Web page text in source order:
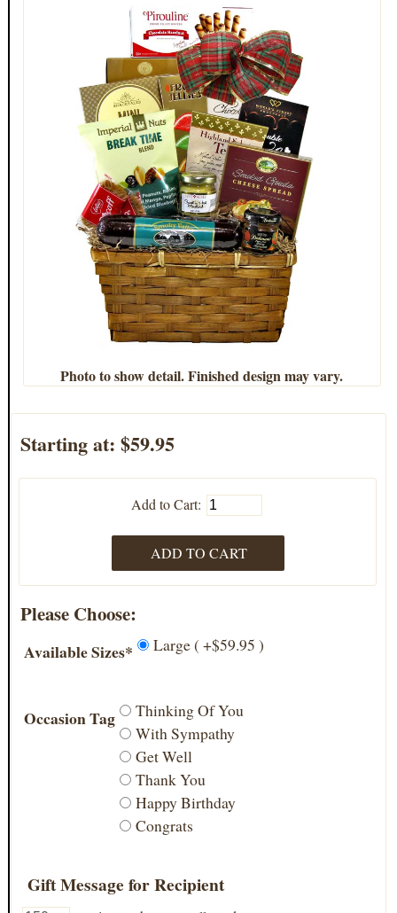
Photo to show detail. Finished design may vary.
Starting at:$59.95
Add to Cart:
Please Choose:
Available Sizes* Large ( +$59.95 )
Occasion Tag
Thinking Of You
With Sympathy
Get Well
Thank You
Happy Birthday
Congrats
Gift Message for Recipient